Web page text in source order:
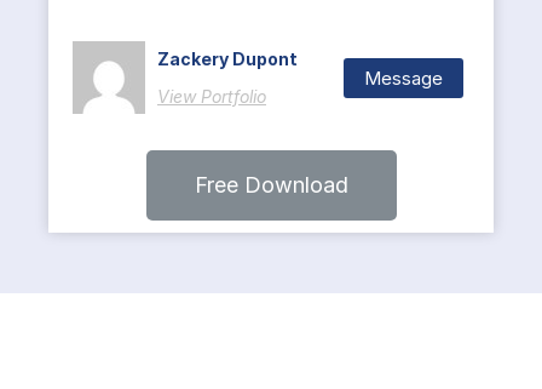
Zackery Dupont
View Portfolio
Message
Free Download